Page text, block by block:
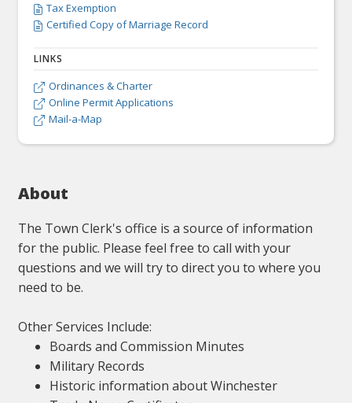
About
The Town Clerk's office is a source of information
for the public. Please feel free to call with your
questions and we will try to direct you to where you
need to be.
Other Services Include:
Boards and Commission Minutes
Military Records
Historic information about Winchester
 Tax Exemption
 Certified Copy of Marriage Record
LINKS
 Ordinances & Charter
 Online Permit Applications
 Mail-a-Map